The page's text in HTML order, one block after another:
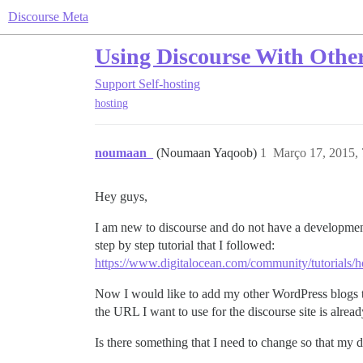
Discourse Meta
Using Discourse With
Support Self-hosting
hosting
noumaan_ (Noumaan Yaqoob) Março 17, 2015,
1
Hey guys,
I am new to discourse and do not have a
step by step tutorial that I followed:
https://www.digitalocean.com/community/tutorials/
Now I would like to add my other WordPress
the URL I want to use for the discourse site is
Is there something that I need to change so that my